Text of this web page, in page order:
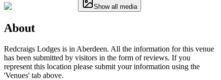
Show all media
About
Redcraigs Lodges is in Aberdeen. All the information for this venue
has been submitted by visitors in the form of reviews. If you
represent this location please submit your information using the
'Venues' tab above.